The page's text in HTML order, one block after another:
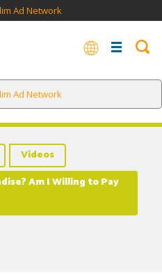
Ad Network
Ad Network
Videos
Am I Willing to Pay